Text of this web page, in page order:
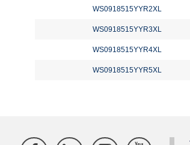
WS0918515YYR2XL
WS0918515YYR3XL
WS0918515YYR4XL
WS0918515YYR5XL